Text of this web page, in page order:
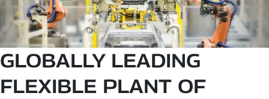
GLOBALLY LEADING
FLEXIBLE PLANT OF